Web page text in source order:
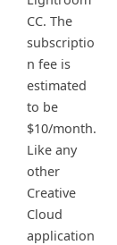
CC. The
subscriptio
n fee is
estimated
to be
$10/month.
Like any
other
Creative
Cloud
application